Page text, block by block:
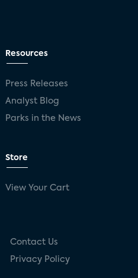
Resources
Press Releases
Analyst Blog
Parks in the News
Store
View Your Cart
Contact Us
Privacy Policy